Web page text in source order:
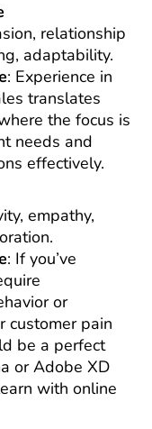
relationship
adaptability.
: Experience in
translates
the focus is
needs and
effectively.
empathy,
: If you’ve
or
customer pain
be a perfect
or Adobe XD
with online